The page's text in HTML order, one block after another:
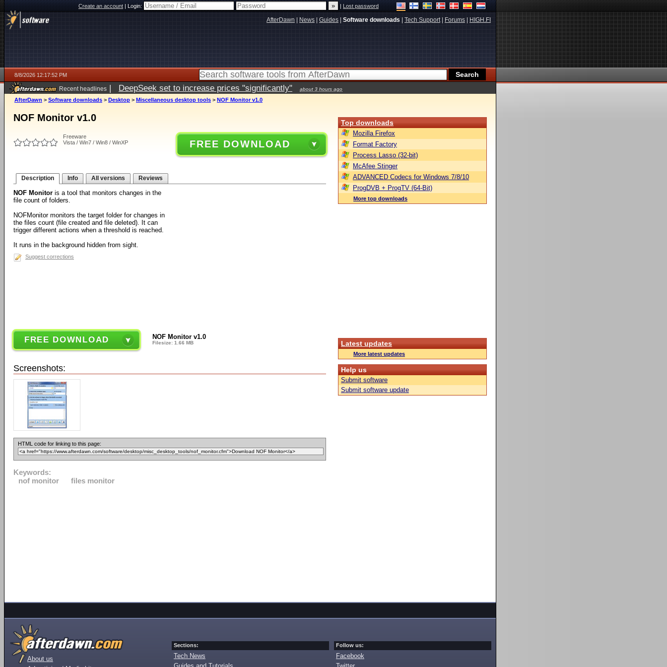
Create an account|Login: |Lost password
AfterDawn News Guides Software downloads Tech Support| Forums HIGH.FI
8/8/2026 12:17:52 PM
Recent headlines | DeepSeek set to increase prices "significantly" about 3 hours ago
AfterDawn > Software downloads > Desktop > Miscellaneous desktop tools > NOF Monitor v1.0
NOF Monitor v1.0
Freeware
Vista / Win7 / Win8 / WinXP
FREE DOWNLOAD
Description Info All versions Reviews
NOF Monitor is a tool that monitors changes in the
file count of folders.
NOFMonitor monitors the target folder for changes in
the files count (file created and file deleted). It can
trigger different actions when a threshold is reached.
It runs in the background hidden from sight.
Suggest corrections
FREE DOWNLOAD NOF Monitor v1.0
Filesize: 1.66 MB
Screenshots:
HTML code for linking to this page:
Keywords:
nof monitor
files monitor
Top downloads
Mozilla Firefox
Format Factory
Process Lasso (32-bit)
McAfee Stinger
ADVANCED Codecs for Windows 7/8/10
ProgDVB + ProgTV (64-Bit)
More top downloads
Latest updates
More latest updates
Help us
Submit software
Submit software update
About us
Sections:
Tech News
Follow us:
Facebook